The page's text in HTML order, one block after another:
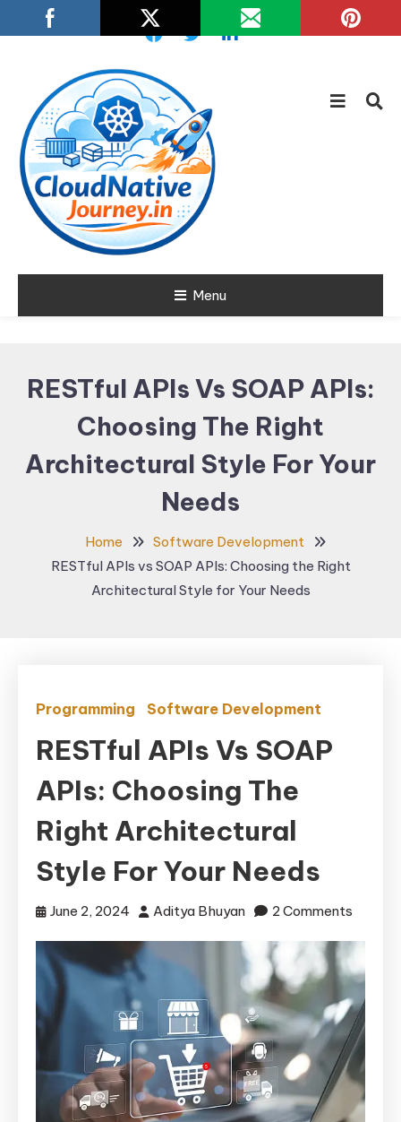
To
Cloud NativeMenu
RESTful APIs Vs SOAP APIs:
Choosing The Right
Architectural Style For Your
Needs
Home
Software Development
RESTful APIs vs SOAP APIs: Choosing the Right
Architectural Style for Your Needs
Programming Software Development
RESTful APIs Vs SOAP
APIs: Choosing The
Right Architectural
Style For Your Needs
June 2, 2024 Aditya Bhuyan 2 Comments
vs
SOAP
APIs:
the
Right